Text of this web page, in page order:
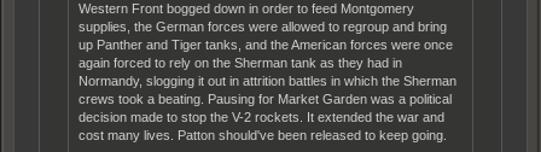
Western Front bogged down in order to feed Montgomery
supplies, the German forces were allowed to regroup and bring
up Panther and Tiger tanks, and the American forces were once
again forced to rely on the Sherman tank as they had in
Normandy, slogging it out in attrition battles in which the Sherman
crews took a beating. Pausing for Market Garden was a political
decision made to stop the V-2 rockets. It extended the war and
cost many lives. Patton should've been released to keep going.